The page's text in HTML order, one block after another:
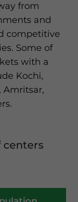
from
and
competitive
Some of
with a
Kochi,
Amritsar,
centers